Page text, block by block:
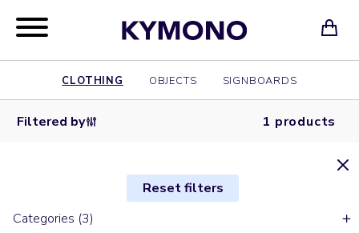
CLOTHING OBJECTS SIGNBOARDS
Filtered by 1 products
Reset filters
Categories (3)